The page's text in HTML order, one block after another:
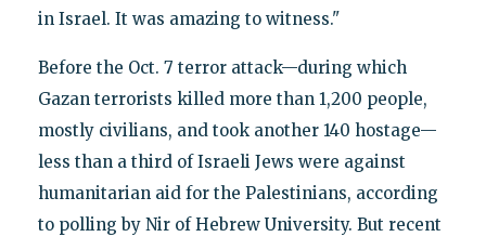
in Israel. It was amazing to witness."
Before the Oct. 7 terror attack—during which
Gazan terrorists killed more than 1,200 people,
mostly civilians, and took another 140 hostage—
less than a third of Israeli Jews were against
humanitarian aid for the Palestinians, according
to polling by Nir of Hebrew University. But recent